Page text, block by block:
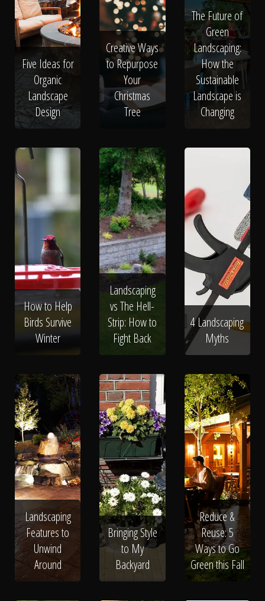
Five Ideas for
Organic
Landscape
Design
Creative Ways
to Repurpose
Your
Christmas
Tree
The Future of
Green
Landscaping:
How the
Sustainable
Landscape is
Changing
How to Help
Birds Survive
Winter
Landscaping
vs The Hell-
Strip: How to
Fight Back
4 Landscaping
Myths
Landscaping
Features to
Unwind
Around
Bringing Style
to My
Backyard
Reduce &
Reuse: 5
Ways to Go
Green this Fall